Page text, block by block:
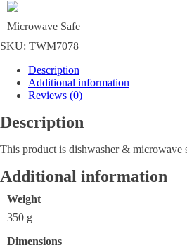
Microwave Safe
SKU: TWM7078
Description
Additional information
Reviews (0)
Description
This product is dishwasher & microwave
Additional information
Weight
350 g
Dimensions